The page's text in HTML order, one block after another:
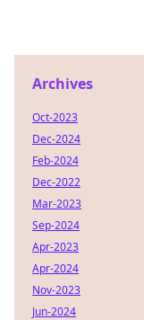
Archives
Oct-2023
Dec-2024
Feb-2024
Dec-2022
Mar-2023
Sep-2024
Apr-2023
Apr-2024
Nov-2023
Jun-2024